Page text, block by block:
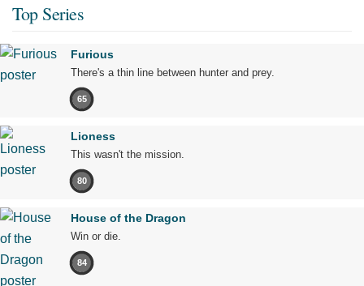
Top Series
Furious
There's a thin line between hunter and prey.
65
Lioness
This wasn't the mission.
80
House of the Dragon
Win or die.
84